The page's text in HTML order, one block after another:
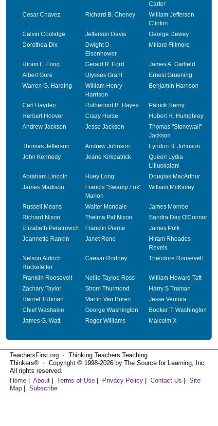
Carter
Cesar Chavez
Richard B. Cheney
William Jefferson
Clinton
Calvin Coolidge
Jefferson Davis
George Dewey
Dorothea Dix
Dwight D.
Eisenhower
Millard Fillmore
Hiram L. Fong Gerald R. Ford
James A. Garfield
Albert Gore
Ulysses Grant
Ernest Gruening
Warren G. Harding
William Henry
Harrison
Benjamin Harrison
Carl Hayden Rutherford B. Hayes
Patrick Henry
Herbert Hoover
Crazy Horse
Hubert H. Humphrey
Andrew Jackson
Jesse Jackson
Thomas "Stonewall"
Jackson
Thomas Jefferson
Andrew Johnson
Lyndon B. Johnson
John Kennedy
Jeane Kirkpatrick
Queen Lydia
Liliuokalani
Abraham Lincoln
Huey Long
Douglas MacArthur
James Madison
Francis "Swamp Fox"
Marion
William McKinley
Russell Means Walter Mondale
James Monroe
Richard Nixon
Thelma Pat Nixon
Sandra Day O'Connor
Elizabeth Peratrovich
Franklin Pierce
James Polk
Jeannette Rankin
Janet Reno
Hiram Rhoades
Revels
Nelson Aldrich
Rockefeller
Caesar Rodney Theodore Roosevelt
Franklin Roosevelt Nellie Tayloe Ross
William Howard Taft
Zachary Taylor
Strom Thurmond
Harry S Truman
Harriet Tubman
Martin Van Buren
Jesse Ventura
Chief Washakie
George Washington
Booker T. Washington
James G. Watt
Roger Williams Malcolm X
TeachersFirst.org ⋅ Thinking Teachers Teaching
Thinkers® ⋅ Copyright © 1998-2026 by The Source for Learning, Inc.
All rights reserved.
Home
About Terms of Use Privacy Policy Contact Us
Site
Map
Subscribe